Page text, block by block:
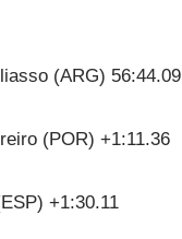
(ARG) 56:44.09
(POR) +1:11.36
+1:30.11